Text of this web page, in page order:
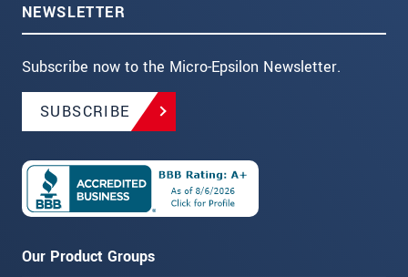
NEWSLETTER
Subscribe now to the Micro-Epsilon Newsletter.
SUBSCRIBE
Our Product Groups